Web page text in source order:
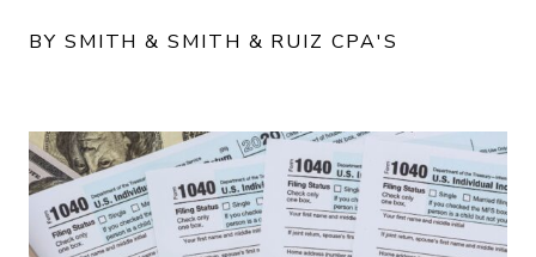
BY SMITH & SMITH & RUIZ CPA'S